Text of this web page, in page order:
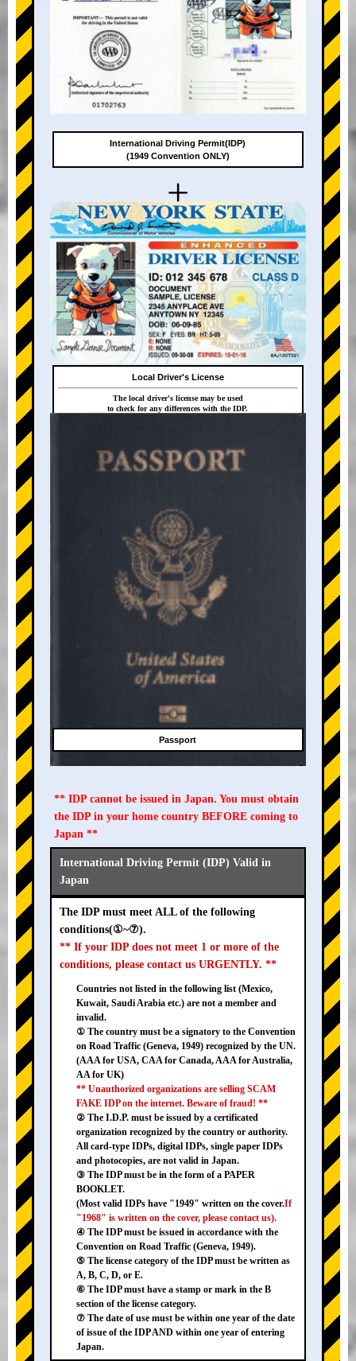
+
+
International Driving Permit(IDP)
(1949 Convention ONLY)
Local Driver's License
The local driver's license may be used
to check for any differences with the IDP.
Passport
** IDP cannot be issued in Japan. You must obtain
the IDP in your home country BEFORE coming to
Japan **
International Driving Permit (IDP) Valid in
Japan
The IDP must meet ALL of the following
conditions(①~⑦).
** If your IDP does not meet 1 or more of the
conditions, please contact us URGENTLY. **
Countries not listed in the following list (Mexico,
Kuwait, Saudi Arabia etc.) are not a member and
invalid.
① The country must be a signatory to the Convention
on Road Traffic (Geneva, 1949) recognized by the UN.
(AAA for USA, CAA for Canada, AAA for Australia,
AA for UK)
** Unauthorized organizations are selling SCAM
FAKE IDP on the internet. Beware of fraud! **
② The I.D.P. must be issued by a certificated
organization recognized by the country or authority.
All card-type IDPs, digital IDPs, single paper IDPs
and photocopies, are not valid in Japan.
③ The IDP must be in the form of a PAPER
BOOKLET.
(Most valid IDPs have "1949" written on the cover.If
"1968" is written on the cover, please contact us).
④ The IDP must be issued in accordance with the
Convention on Road Traffic (Geneva, 1949).
⑤ The license category of the IDP must be written as
A, B, C, D, or E.
⑥ The IDP must have a stamp or mark in the B
section of the license category.
⑦ The date of use must be within one year of the date
of issue of the IDP AND within one year of entering
Japan.